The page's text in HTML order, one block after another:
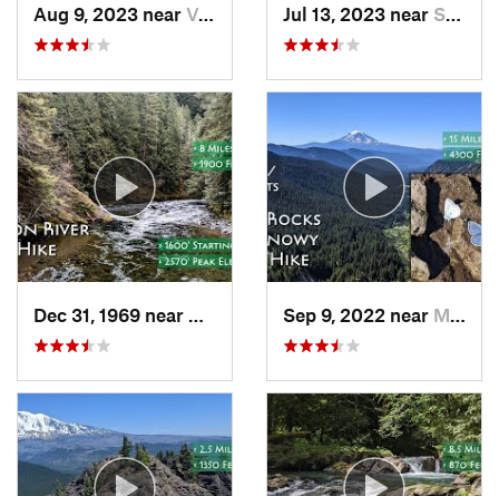
Aug 9, 2023 near Venersborg, WA Jul 13, 2023 near Stevenson, WA
Mount H…, ORSep 9, 2022 near Morton, WA